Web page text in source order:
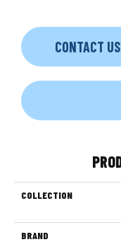
CONTACT US
COLLECTION
BRAND